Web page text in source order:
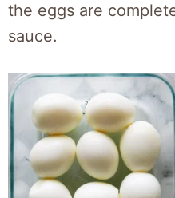
the eggs are
sauce.